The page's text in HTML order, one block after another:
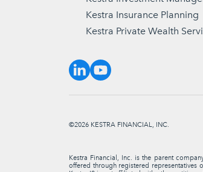
Kestra Insurance Planning
Kestra Private Wealth
©2026 KESTRA FINANCIAL, INC.
Kestra Financial, Inc. is the parent
offered through registered representatives